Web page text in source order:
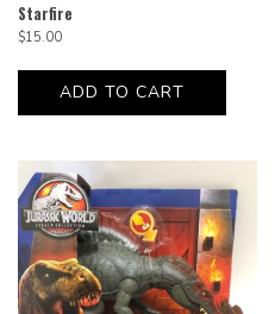
Starfire
$15.00
ADD TO CART